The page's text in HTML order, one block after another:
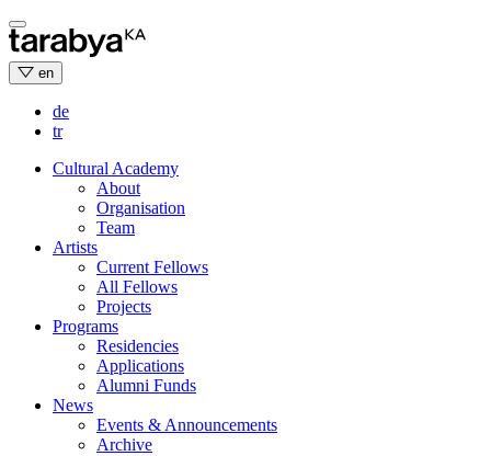
Skip
to
content
en
de
tr
Cultural Academy
About
Organisation
Team
Artists
Current Fellows
All Fellows
Projects
Programs
Residencies
Applications
Alumni Funds
News
Events & Announcements
Archive